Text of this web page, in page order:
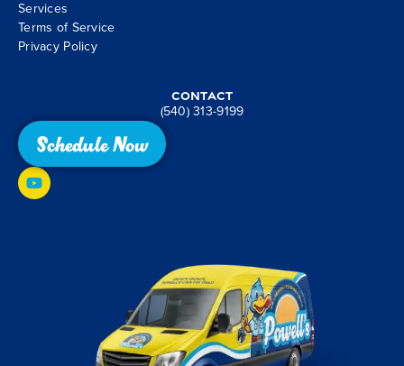
Services
Terms of Service
Privacy Policy
Contact
(540) 313-9199
Schedule Now